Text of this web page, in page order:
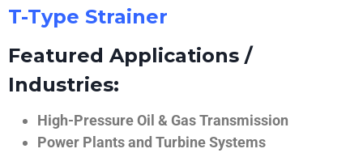
T-Type Strainer
Featured Applications /
Industries:
High-Pressure Oil & Gas Transmission
Power Plants and Turbine Systems